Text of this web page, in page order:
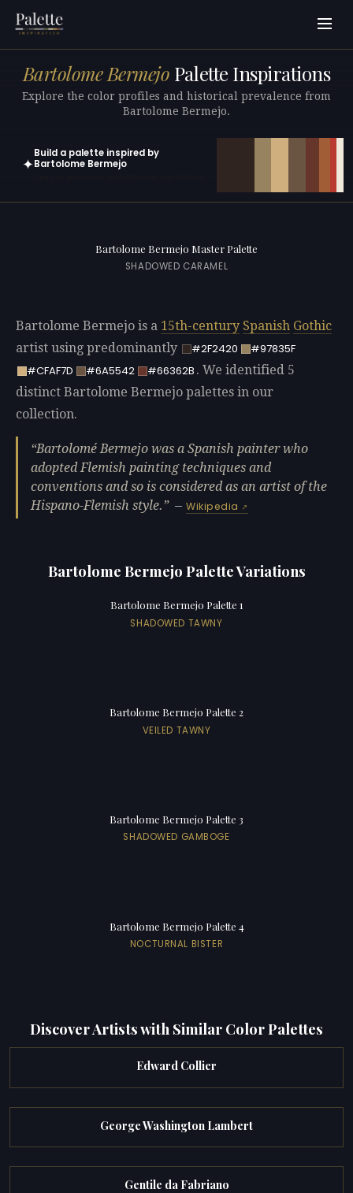
Bartolome Bermejo Palette Inspirations
Explore the color profiles and historical prevalence from
Bartolome Bermejo.
✦
Build a palette inspired by
Bartolome Bermejo
Bartolome Bermejo Master Palette
SHADOWED CARAMEL
Bartolome Bermejo is a 15th-century Spanish Gothic
artist using predominantly
#2F2420
#97835F
#CFAF7D
#6A5542 #66362B . We identified 5
distinct Bartolome Bermejo palettes in our
collection.
Bartolomé Bermejo was a Spanish painter who
adopted Flemish painting techniques and
conventions and so is considered as an artist of the
Hispano-Flemish style.
—Wikipedia
Bartolome Bermejo Palette Variations
Bartolome Bermejo Palette 1
SHADOWED TAWNY
Bartolome Bermejo Palette 2
VEILED TAWNY
Bartolome Bermejo Palette 3
SHADOWED GAMBOGE
Bartolome Bermejo Palette 4
NOCTURNAL BISTER
Discover Artists with Similar Color Palettes
Edward Collier
George Washington Lambert
Gentile da Fabriano